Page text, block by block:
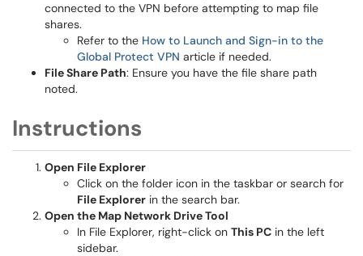
connected to the VPN before attempting to map file
shares.
Refer to the How to Launch and Sign-in to the
Global Protect VPN article if needed.
File Share Path: Ensure you have the file share path
noted.
Instructions
Open File Explorer
Click on the folder icon in the taskbar or search for
File Explorer in the search bar.
Open the Map Network Drive Tool
In File Explorer, right-click on This PC in the left
sidebar.